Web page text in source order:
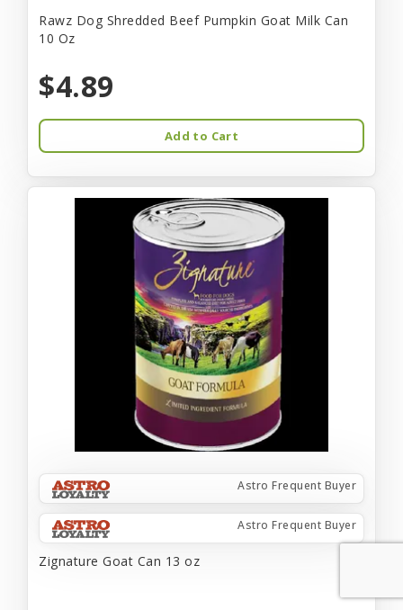
Rawz Dog Shredded Beef Pumpkin Goat Milk Can
10 Oz
$4.89
Add to Cart
Astro Frequent Buyer
Astro Frequent Buyer
Zignature Goat Can 13 oz